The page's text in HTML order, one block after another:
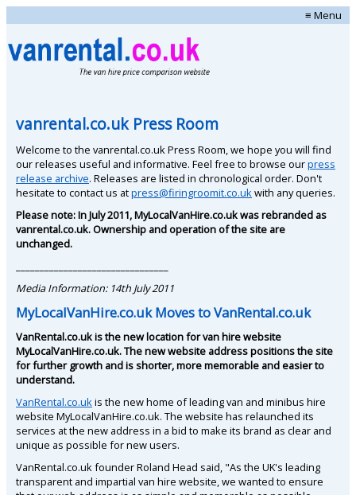
≡ Menu
vanrental.co.uk Press Room
Welcome to the vanrental.co.uk Press Room, we hope you will find
our releases useful and informative. Feel free to browse ourpress
release archive. Releases are listed in chronological order. Don't
hesitate to contact us atpress@firingroomit.co.uk with any queries.
Please note: In July 2011, MyLocalVanHire.co.uk was rebranded as
vanrental.co.uk. Ownership and operation of the site are
unchanged.
Media Information: 14th July 2011
MyLocalVanHire.co.uk Moves to VanRental.co.uk
VanRental.co.uk is the new location for van hire website
MyLocalVanHire.co.uk. The new website address positions the site
for further growth and is shorter, more memorable and easier to
understand.
VanRental.co.uk is the new home of leading van and minibus hire
website MyLocalVanHire.co.uk. The website has relaunched its
services at the new address in a bid to make its brand as clear and
unique as possible for new users.
VanRental.co.uk founder Roland Head said, "As the UK's leading
transparent and impartial van hire website, we wanted to ensure